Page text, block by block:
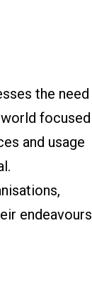
the need
focused
and usage
endeavours